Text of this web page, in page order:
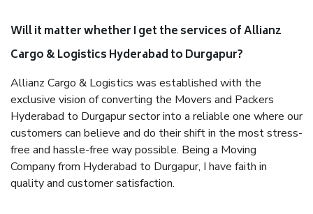
Will it matter whether I get the services of Allianz
Cargo & Logistics Hyderabad to Durgapur?
Allianz Cargo & Logistics was established with the
exclusive vision of converting the Movers and Packers
Hyderabad to Durgapur sector into a reliable one where our
customers can believe and do their shift in the most stress-
free and hassle-free way possible. Being a Moving
Company from Hyderabad to Durgapur, I have faith in
quality and customer satisfaction.